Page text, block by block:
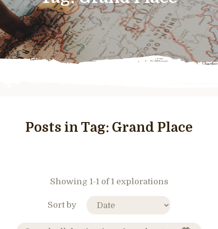
Posts in Tag: Grand Place
Showing 1-1 of 1 explorations
Sort by